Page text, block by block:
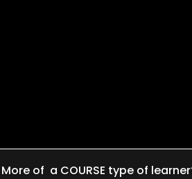
More of a COURSE type of